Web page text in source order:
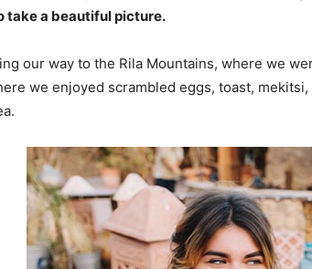
take a beautiful picture.
our way to the Rila Mountains, where we
we enjoyed scrambled eggs, toast, mekitsi,